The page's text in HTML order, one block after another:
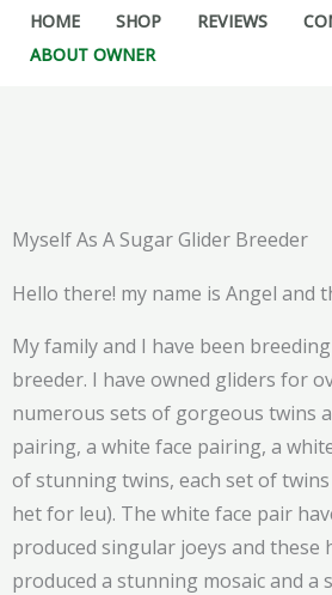
HOME SHOP REVIEWS
ABOUT OWNER
Myself As A Sugar Glider Breeder
Hello there! my name is Angel
My family and I have been
breeder. I have owned gliders for
numerous sets of gorgeous twins
pairing, a white face pairing, a
of stunning twins, each set of
het for leu). The white face pair
produced singular joeys and these
produced a stunning mosaic and